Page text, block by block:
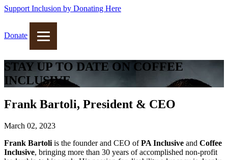
Support Inclusion by Donating Here
Donate
STAY UP TO DATE ON COFFEE
INCLUSIVE
Frank Bartoli, President & CEO
March 02, 2023
Frank Bartoli is the founder and CEO ofPA Inclusive and Coffee
Inclusive, bringing more than 30 years of accomplished non-profit